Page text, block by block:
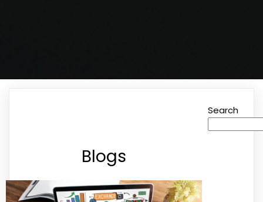
Blogs
Search